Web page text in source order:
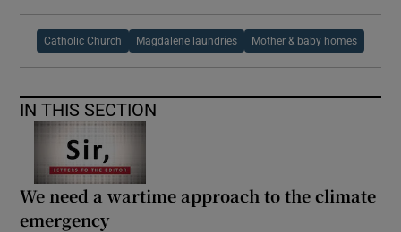
Catholic Church Magdalene laundries Mother & baby homes
IN THIS SECTION
We need a wartime approach to the climate
emergency